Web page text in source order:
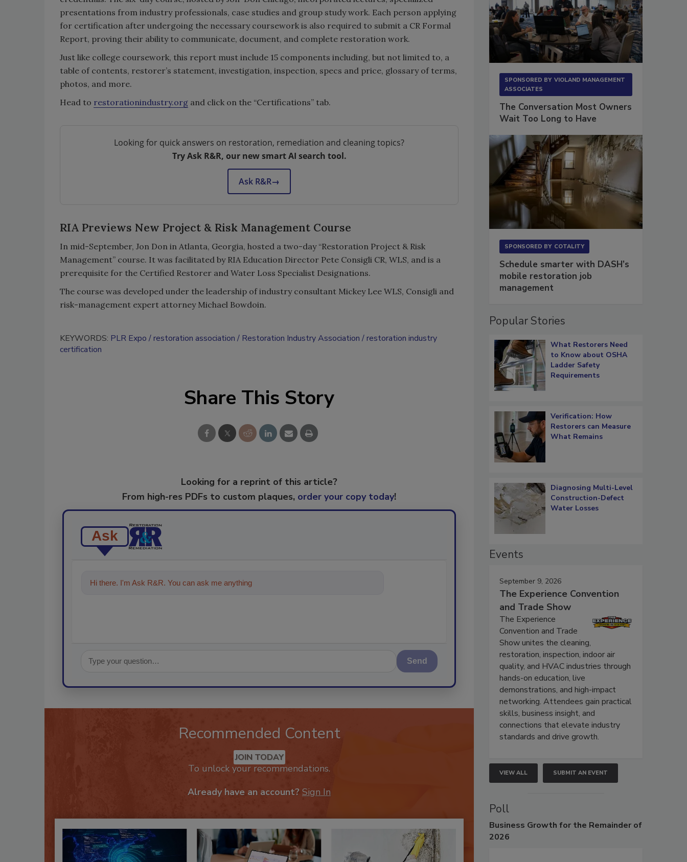
presentations from industry professionals, case studies and group study work. Each person applying
for certification after undergoing the necessary coursework is also required to submit a CR Formal
Report, proving their ability to communicate, document, and complete restoration work.
Just like college coursework, this report must include 15 components including, but not limited to, a
table of contents, restorer’s statement, investigation, inspection, specs and price, glossary of terms,
photos, and more.
Head to restorationindustry.org and click on the “Certifications” tab.
Looking for quick answers on restoration, remediation and cleaning topics?
Try Ask R&R, our new smart AI search tool.
Ask R&R→
RIA Previews New Project & Risk Management Course
In mid-September, Jon Don in Atlanta, Georgia, hosted a two-day “Restoration Project & Risk
Management” course. It was facilitated by RIA Education Director Pete Consigli CR, WLS, and is a
prerequisite for the Certified Restorer and Water Loss Specialist Designations.
The course was developed under the leadership of industry consultant Mickey Lee WLS, Consigli and
risk-management expert attorney Michael Bowdoin.
KEYWORDS: PLR Expo restoration association Restoration Industry Association
restoration industry
certification
Share This Story
Looking for a reprint of this article?
From high-res PDFs to custom plaques, order your copy today!
Ask
Hi there. I'm Ask R&R. You can ask me anything about trends, best practices an
Send
Recommended Content
JOIN TODAY
To unlock your recommendations.
Already have an account? Sign In
SPONSORED BY VIOLAND MANAGEMENT
ASSOCIATES
The Conversation Most Owners
Wait Too Long to Have
SPONSORED BY COTALITY
Schedule smarter with DASH’s
mobile restoration job
management
Popular Stories
What Restorers Need
to Know about OSHA
Ladder Safety
Requirements
Verification: How
Restorers can Measure
What Remains
Diagnosing Multi-Level
Construction-Defect
Water Losses
Events
September 9, 2026
The Experience Convention
and Trade Show
The Experience
Convention and Trade
Show unites the cleaning,
restoration, inspection, indoor air
quality, and HVAC industries through
hands-on education, live
demonstrations, and high-impact
networking. Attendees gain practical
skills, business insight, and
connections that elevate industry
standards and drive growth.
VIEW ALL SUBMIT AN EVENT
Poll
Business Growth for the Remainder of
2026